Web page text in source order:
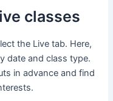
classes
the Live tab. Here,
date and class type.
in advance and find